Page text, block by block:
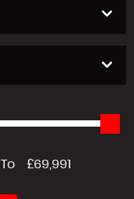
To £69,991